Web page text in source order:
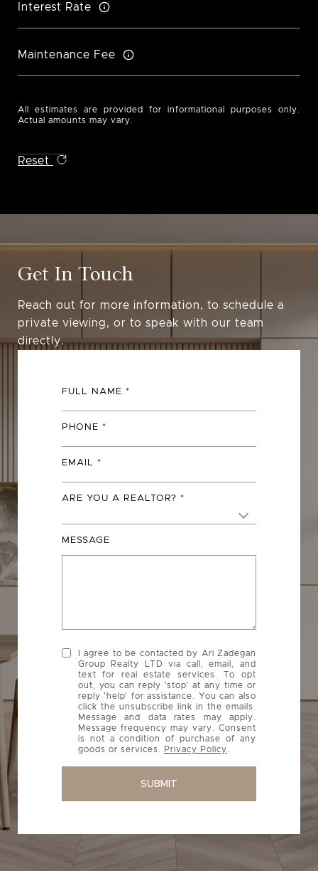
Interest Rate
Maintenance Fee
All estimates are provided for informational purposes only.
Actual amounts may vary.
Reset
Get In Touch
Reach out for more information, to schedule a
private viewing, or to speak with our team
directly.
FULL NAME
PHONE
EMAIL
ARE YOU A REALTOR?
MESSAGE
I agree to be contacted by Ari Zadegan
Group Realty LTD via call, email, and
text for real estate services. To opt
out, you can reply 'stop' at any time or
reply 'help' for assistance. You can also
click the unsubscribe link in the emails.
Message and data rates may apply.
Message frequency may vary. Consent
is not a condition of purchase of any
goods or services.
Privacy Policy
SUBMIT